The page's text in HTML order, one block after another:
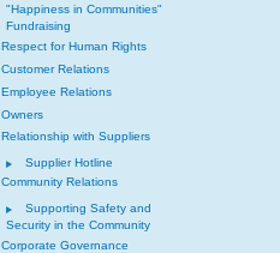
"Happiness in Communities"
Fundraising
Respect for Human Rights
Customer Relations
Employee Relations
Owners
Relationship with Suppliers
Supplier Hotline
Community Relations
Supporting Safety and
Security in the Community
Corporate Governance